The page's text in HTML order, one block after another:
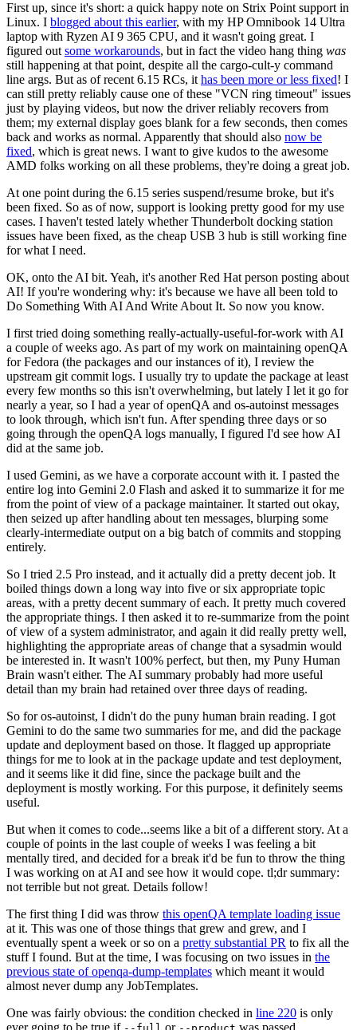
First up, since it's short: a quick happy note on Strix Point support in
Linux. I blogged about this earlier, with my HP Omnibook 14 Ultra
laptop with Ryzen AI 9 365 CPU, and it wasn't going great. I
figured out some workarounds, but in fact the video hang thing was
still happening at that point, despite all the cargo-cult-y command
line args. But as of recent 6.15 RCs, it has been more or less fixed! I
can still pretty reliably cause one of these "VCN ring timeout" issues
just by playing videos, but now the driver reliably recovers from
them; my external display goes blank for a few seconds, then comes
back and works as normal. Apparently that should also now be
fixed, which is great news. I want to give kudos to the awesome
AMD folks working on all these problems, they're doing a great job.
At one point during the 6.15 series suspend/resume broke, but it's
been fixed. So as of now, support is looking pretty good for my use
cases. I haven't tested lately whether Thunderbolt docking station
issues have been fixed, as the cheap USB 3 hub is still working fine
for what I need.
OK, onto the AI bit. Yeah, it's another Red Hat person posting about
AI! If you're wondering why: it's because we have all been told to
Do Something With AI And Write About It. So now you know.
I first tried doing something really-actually-useful-for-work with AI
a couple of weeks ago. As part of my work on maintaining openQA
for Fedora (the packages and our instances of it), I review the
upstream git commit logs. I usually try to update the package at least
every few months so this isn't overwhelming, but lately I let it go for
nearly a year, so I had a year of openQA and os-autoinst messages
to look through, which isn't fun. After spending three days or so
going through the openQA logs manually, I figured I'd see how AI
did at the same job.
I used Gemini, as we have a corporate account with it. I pasted the
entire log into Gemini 2.0 Flash and asked it to summarize it for me
from the point of view of a package maintainer. It started out okay,
then seized up after handling about ten messages, blurping some
clearly-intermediate output on a big batch of commits and stopping
entirely.
So I tried 2.5 Pro instead, and it actually did a pretty decent job. It
boiled things down a long way into five or six appropriate topic
areas, with a pretty decent summary of each. It pretty much covered
the appropriate things. I then asked it to re-summarize from the point
of view of a system administrator, and again it did really pretty well,
highlighting the appropriate areas of change that a sysadmin would
be interested in. It wasn't 100% perfect, but then, my Puny Human
Brain wasn't either. The AI summary probably had more useful
detail than my brain had retained over three days of reading.
So for os-autoinst, I didn't do the puny human brain reading. I got
Gemini to do the same two summaries for me, and did the package
update and deployment based on those. It flagged up appropriate
things for me to look at in the package update and test deployment,
and it seems like it did fine, since the package built and the
deployment is mostly working. For this purpose, it definitely seems
useful.
But when it comes to code...seems like a bit of a different story. At a
couple of points in the last couple of weeks I was feeling a bit
mentally tired, and decided for a break it'd be fun to throw the thing
I was working on at AI and see how it would cope. tl;dr summary:
not terrible but not great. Details follow!
The first thing I did was throw this openQA template loading issue
at it. This was one of those things that grew and grew, and I
eventually spent a week or so on a pretty substantial PR to fix all the
stuff I found. But at the time, I was focusing on two issues in the
previous state of openqa-dump-templates which meant it would
almost never dump any JobTemplates.
One was fairly obvious: the condition checked in line 220 is only
ever going to be true if
or was passed.